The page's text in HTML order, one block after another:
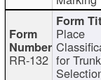
RR-132
Place
for